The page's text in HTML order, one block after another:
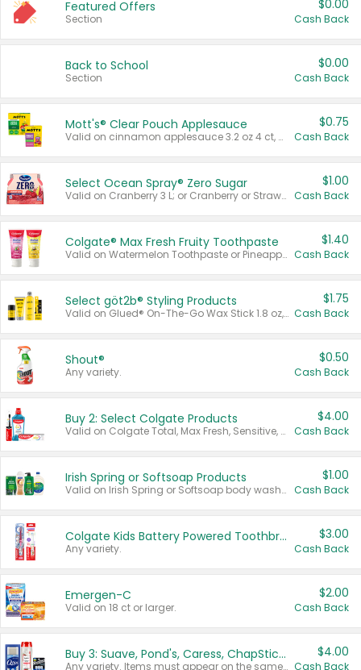
Featured Offers
Section
$0.00
Cash Back
Back to School
Section
$0.00
Cash Back
Mott's® Clear Pouch Applesauce
Valid on cinnamon applesauce 3.2 oz 4 ct, applesauce 3.2 oz 4 ct, no sugar added applesauce 3.2 oz 4 ct, or fruit smoothie mixed berry 4.2 oz 4 ct.
$0.75
Cash Back
Select Ocean Spray® Zero Sugar
Valid on Cranberry 3 L; or Cranberry or Strawberry Mango 10 oz 6 ct.
$1.00
Cash Back
Colgate® Max Fresh Fruity Toothpaste
Valid on Watermelon Toothpaste or Pineapple Coconut, 4.5 oz.
$1.40
Cash Back
Select göt2b® Styling Products
Valid on Glued® On-The-Go Wax Stick 1.8 oz, Blasting Freeze Spray® Extra Strong Rigid Hold for Spiked Styles 12 oz, Styling Spiking Glue Water-Resistant Bold Screaming Hold Spikes 6 oz, 2-in-1 Brow Gel & Edge Control Strong Hold Eyebrow & Hair Mascara 0.54 oz.
$1.75
Cash Back
Shout®
Any variety.
$0.50
Cash Back
Buy 2: Select Colgate Products
Valid on Colgate Total, Max Fresh, Sensitive, Optic White Advanced, Stain Fighter, Purple or Charcoal toothpastes 3 oz or larger, Colgate 360°, Total, Gum Health, Expert or Optic White toothbrushes , mouthwashes or mouth rinses 16 oz or larger. Excludes 3 pack toothpastes. Items must appear on the same receipt.
$4.00
Cash Back
Irish Spring or Softsoap Products
Valid on Irish Spring or Softsoap body washes 20 oz or larger, Irish Spring bar soap multi-packs 6 ct or larger, or Softsoap liquid hand soap refills 50 oz.
$1.00
Cash Back
Colgate Kids Battery Powered Toothbrushes
Any variety.
$3.00
Cash Back
Emergen-C
Valid on 18 ct or larger.
$2.00
Cash Back
Buy 3: Suave, Pond's, Caress, ChapStick, Q-Tip, St. Ives, or Noxzema Products
Any variety. Items must appear on the same receipt. One (1) multi-pack is considered one (1) item purchased.
$4.00
Cash Back